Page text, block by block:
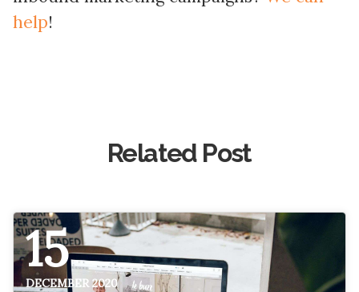
help!
Related Post
15
DECEMBER 2020